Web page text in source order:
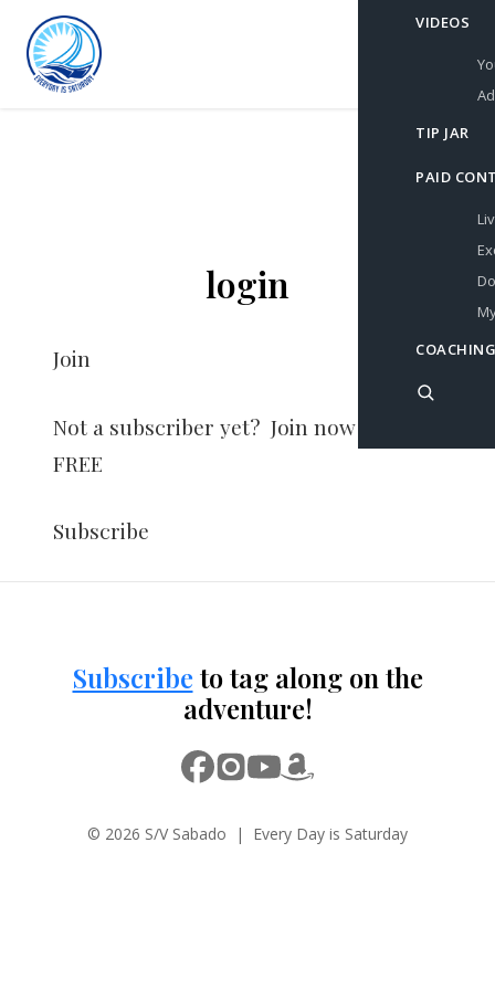
VIDEOS
TIP JAR
PAID
login
Join
Not a subscriber yet? Join now for
FREE
Subscribe
Subscribeto tag along on the
adventure!
© 2026 S/V Sabado | Every Day is Saturday